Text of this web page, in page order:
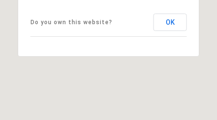
Do you own this website? OK